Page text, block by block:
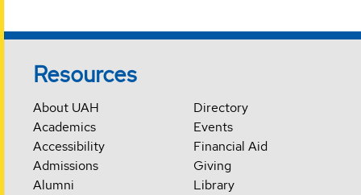
Resources
About UAH
Academics
Accessibility
Admissions
Alumni
Directory
Events
Financial Aid
Giving
Library